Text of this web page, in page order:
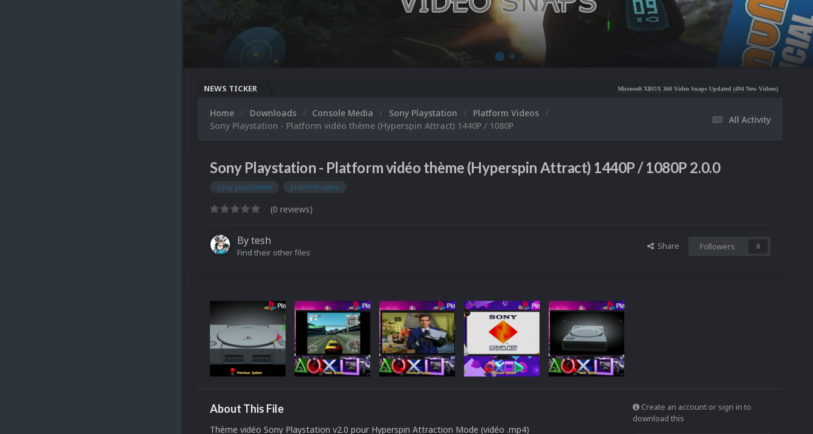
NEWS TICKER Microsoft XBOX 360 Video Snaps Updated (494 New Videos) Nintendo NES Video Snaps
All Activity
Home Downloads Console Media Sony Playstation
Platform Videos
Sony Playstation - Platform vidéo thème (Hyperspin Attract) 1440P / 1080P
Sony Playstation - Platform vidéo thème (Hyperspin Attract) 1440P / 1080P 2.0.0
sony playstation platform video
(0 reviews)
Bytesh
Find their other files
Share Followers 0
About This File
Thème vidéo Sony Playstation v2.0 pour Hyperspin Attraction Mode (vidéo .mp4)
Create an account or sign in to
download this